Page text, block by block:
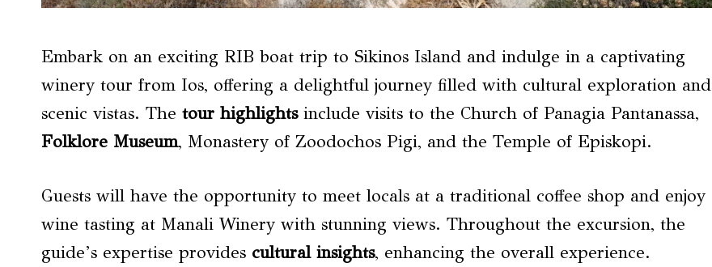
Embark on an exciting RIB boat trip to Sikinos Island and indulge in a captivating
winery tour from Ios, offering a delightful journey filled with cultural exploration and
scenic vistas. The tour highlightsinclude visits to the Church of Panagia Pantanassa,
Folklore Museum, Monastery of Zoodochos Pigi, and the Temple of Episkopi.
Guests will have the opportunity to meet locals at a traditional coffee shop and enjoy
wine tasting at Manali Winery with stunning views. Throughout the excursion, the
guide’s expertise provides cultural insights, enhancing the overall experience.